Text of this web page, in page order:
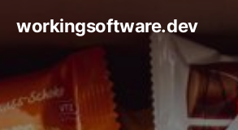
workingsoftware.dev